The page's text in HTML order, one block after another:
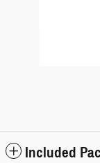
Included